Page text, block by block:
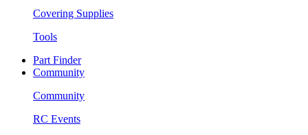
Covering Supplies
Tools
Part Finder
Community
Community
RC Events